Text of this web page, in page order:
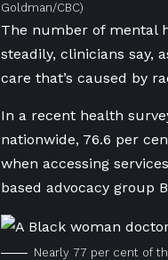
Goldman/CBC)
The number of mental
steadily, clinicians say,
care that’s caused by
In a recent health
nationwide, 76.6 per
when accessing
based advocacy group
Nearly 77 per cent of